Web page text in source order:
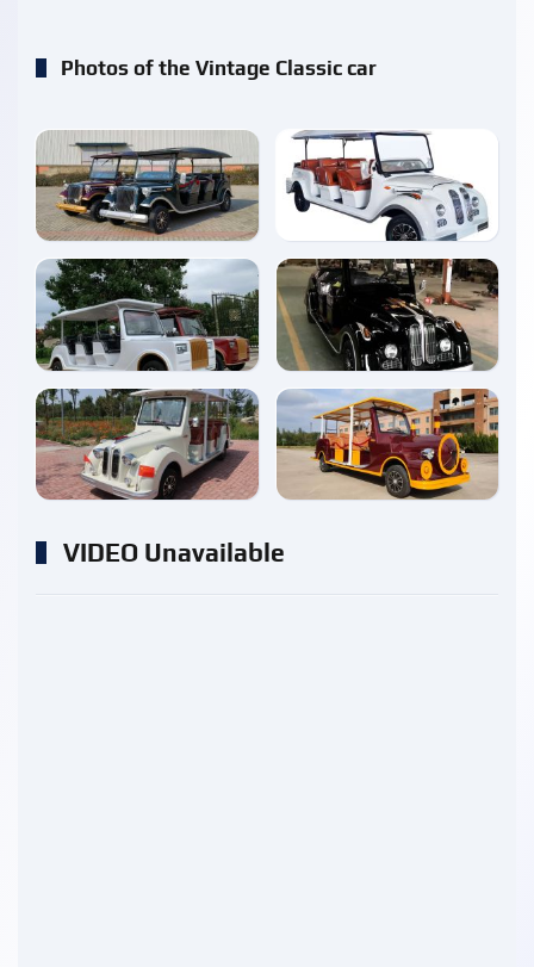
Photos of the Vintage Classic car
enlarge enlarge
enlarge enlarge
enlarge enlarge
VIDEO Unavailable